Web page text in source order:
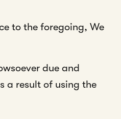
to the foregoing, We
due and
a result of using the